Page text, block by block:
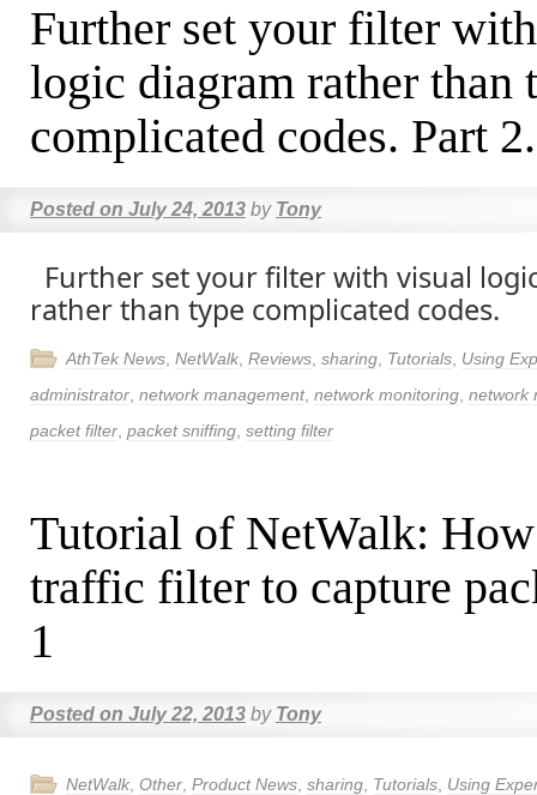
Further set your filter
logic diagram rather than
complicated codes. Part 2.
Posted on July 24, 2013 by Tony
Further set your filter with visual
rather than type complicated codes.
AthTek News NetWalk Reviews sharing Tutorials Using
administrator network management, network monitoring network
packet filter packet sniffing setting filter
Tutorial of NetWalk:
traffic filter to capture
1
Posted on July 22, 2013 by Tony
NetWalk Other Product News sharing Tutorials Using